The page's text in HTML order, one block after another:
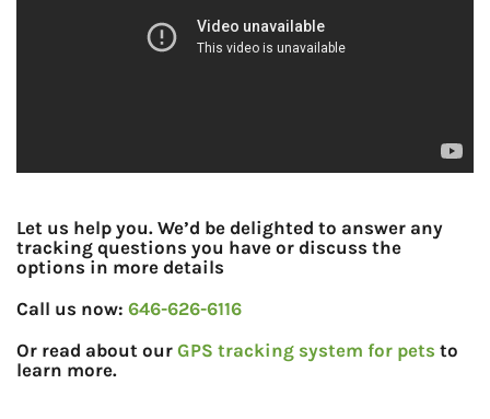
Let us help you. We’d be delighted to answer any
tracking questions you have or discuss the
options in more details
Call us now: 646-626-6116
Or read about our GPS tracking system for pets to
learn more.